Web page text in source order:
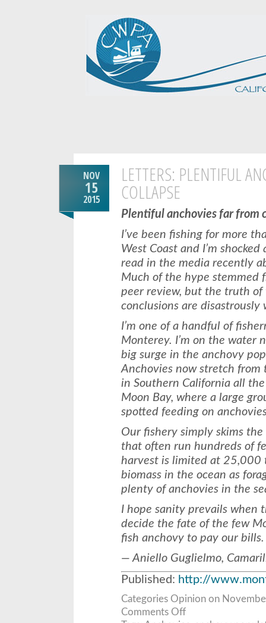
NOV
15
2015
LETTERS: PLENTIFUL
COLLAPSE
Plentiful anchovies far from
I’ve been fishing for more
West Coast and I’m
read in the media recently
Much of the hype stemmed
peer review, but the truth
conclusions are disastrously
I’m one of a handful of
Monterey. I’m on the water
big surge in the anchovy
Anchovies now stretch from
in Southern California all
Moon Bay, where a large
spotted feeding on
Our fishery simply skims
that often run hundreds of
harvest is limited at 25,000
biomass in the ocean as
plenty of anchovies in the
I hope sanity prevails when
decide the fate of the few
fish anchovy to pay our bills.
— Aniello Guglielmo,
Published: http://
Categories Opinionon
Comments Offon